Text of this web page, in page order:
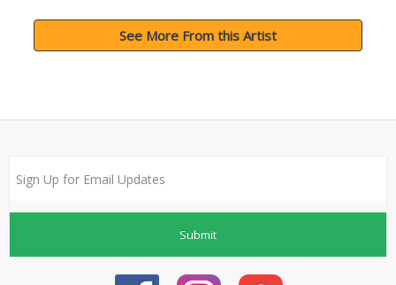
See More From this Artist
Submit